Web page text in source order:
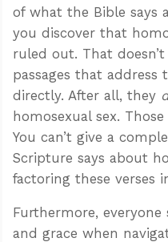
of what the Bible says
you discover that
ruled out. That
passages that
directly. After all, they
homosexual sex.
You can’t give a
Scripture says about
factoring these verses
Furthermore,
and grace when